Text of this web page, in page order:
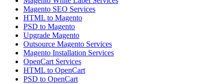
Magento SEO Services
HTML to Magento
PSD to Magento
Upgrade Magento
Outsource Magento Services
Magento Installation Services
OpenCart Services
HTML to OpenCart
PSD to OpenCart